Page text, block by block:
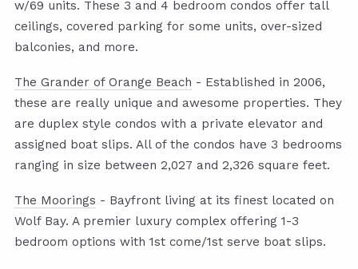
w/69 units. These 3 and 4 bedroom condos offer tall
ceilings, covered parking for some units, over-sized
balconies, and more.
The Grander of Orange Beach - Established in 2006,
these are really unique and awesome properties. They
are duplex style condos with a private elevator and
assigned boat slips. All of the condos have 3 bedrooms
ranging in size between 2,027 and 2,326 square feet.
The Moorings - Bayfront living at its finest located on
Wolf Bay. A premier luxury complex offering 1-3
bedroom options with 1st come/1st serve boat slips.